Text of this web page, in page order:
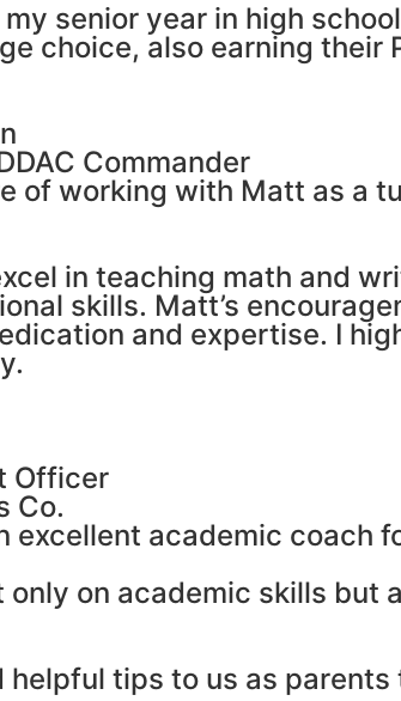
my senior year in high
choice, also earning their
Commander
of working with Matt as a
in teaching math and
skills. Matt’s
and expertise. I
Officer
Co.
excellent academic coach
only on academic skills but
helpful tips to us as